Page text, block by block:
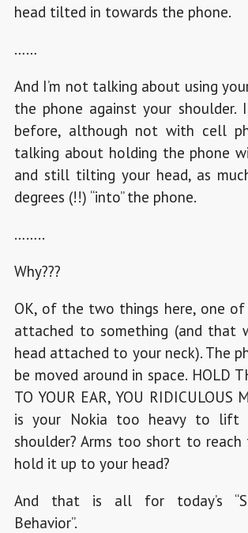
head tilted in towards the phone.
……
And I’m not talking about using
the phone against your shoulder.
before, although not with cell
talking about holding the phone
and still tilting your head, as
degrees (!!) “into” the phone.
……..
Why???
OK, of the two things here, one
attached to something (and that
head attached to your neck). The
be moved around in space. HOLD
TO YOUR EAR, YOU RIDICULOUS
is your Nokia too heavy to lift
shoulder? Arms too short to
hold it up to your head?
And that is all for today’s
Behavior”.